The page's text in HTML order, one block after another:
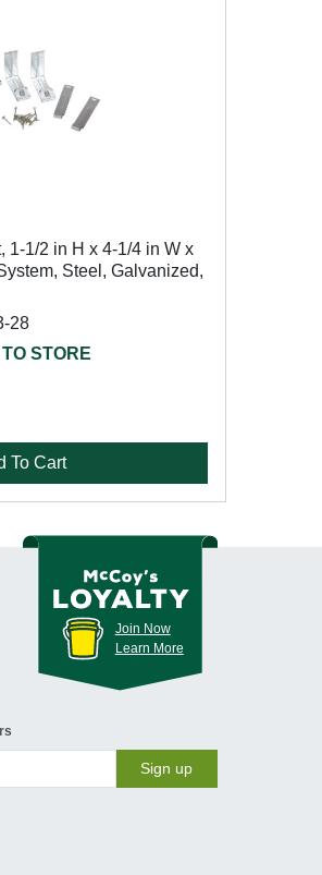
1-1/2 in H x 4-1/4 in W x
Steel, Galvanized,
28
STORE
To Cart
Join Now
Learn More
Sign up